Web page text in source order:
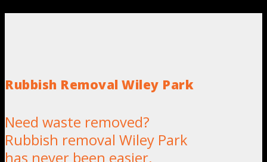
Rubbish Removal Wiley Park
Need waste removed?
Rubbish removal Wiley Park
has never been easier.